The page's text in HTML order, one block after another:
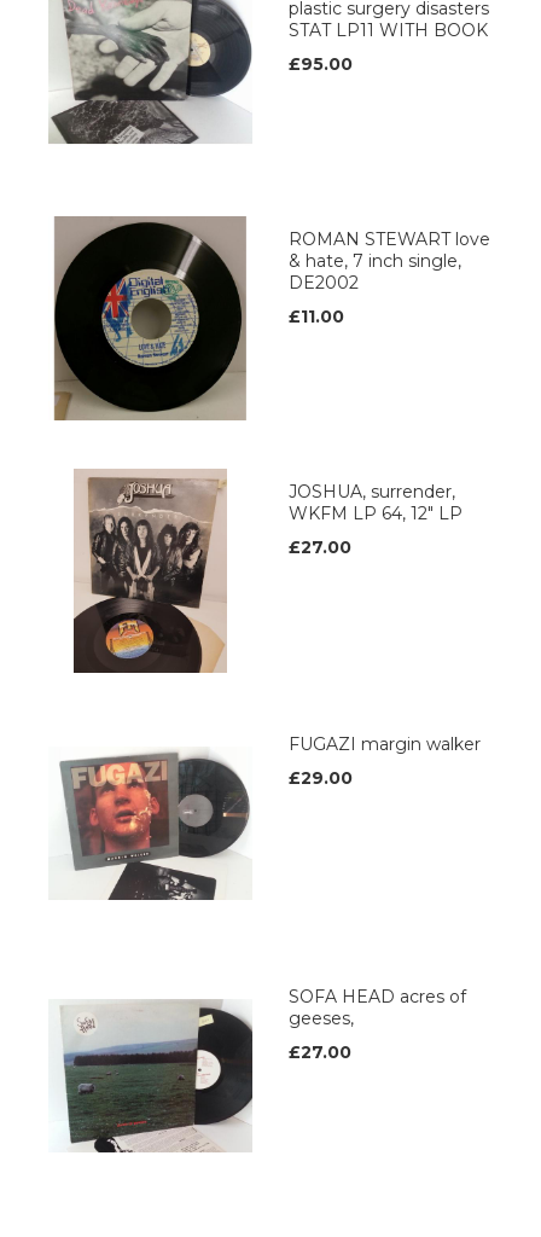
plastic surgery disasters
STAT LP11 WITH BOOK
£95.00
ROMAN STEWART love
& hate, 7 inch single,
DE2002
£11.00
JOSHUA, surrender,
WKFM LP 64, 12" LP
£27.00
FUGAZI margin walker
£29.00
SOFA HEAD acres of
geeses,
£27.00